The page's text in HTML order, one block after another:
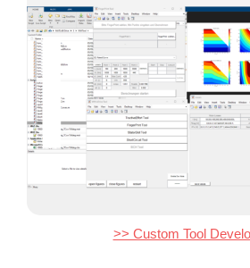
>> Custom Tool